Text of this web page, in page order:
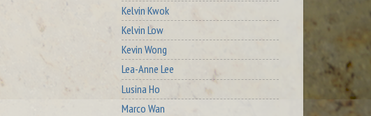
Kelvin Kwok
Kelvin Low
Kevin Wong
Lea-Anne Lee
Lusina Ho
Marco Wan